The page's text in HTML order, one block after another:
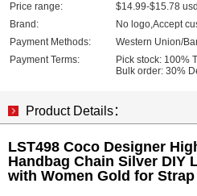
Price range:
$14.99-$15.78
Brand:
No logo,Accept
Payment Methods:
Western Union/
Payment Terms:
Pick stock: 100%
Bulk order: 30%
Product Details：
LST498 Coco Designer
Handbag Chain Silver DIY
with Women Gold for